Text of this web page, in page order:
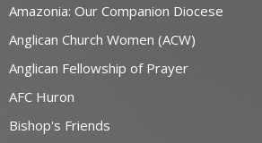
Amazonia: Our Companion Diocese
Anglican Church Women (ACW)
Anglican Fellowship of Prayer
AFC Huron
Bishop's Friends